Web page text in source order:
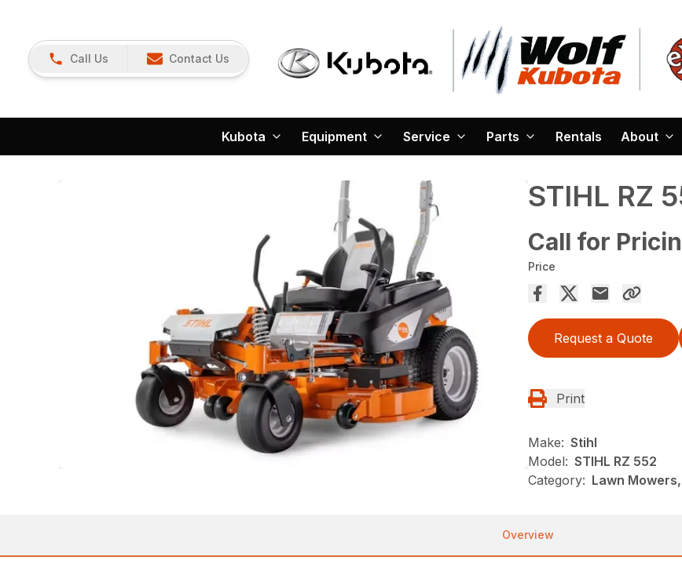
Call Us Contact Us
Kubota Equipment Service Parts Rentals About
STIHL RZ
Call for
Price
Request a Quote
Print
Make: Stihl
Model: STIHL RZ 552
Category: Lawn
Overview